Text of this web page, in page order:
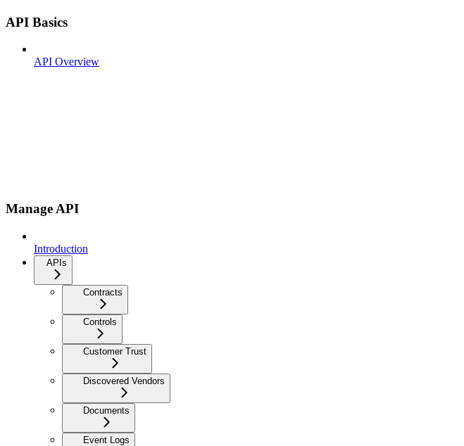
API Basics
API Overview
Manage API
Introduction
APIs
Contracts
Controls
Customer Trust
Discovered Vendors
Documents
Event Logs